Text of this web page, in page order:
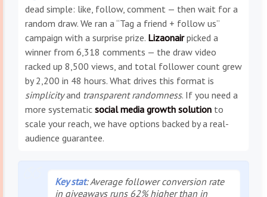
dead simple: like, follow, comment — then wait for a
random draw. We ran a “Tag a friend + follow us”
campaign with a surprise prize. Lizaonairpicked a
winner from 6,318 comments — the draw video
racked up 8,500 views, and total follower count grew
by 2,200 in 48 hours. What drives this format is
simplicityand transparent randomness. If you need a
more systematic social media growth solution to
scale your reach, we have options backed by a real-
audience guarantee.
Key stat: Average follower conversion rate
in giveaways runs 62% higher than in